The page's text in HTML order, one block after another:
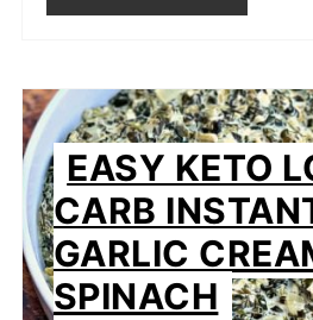
EASY KETO
CARB
GARLIC
SPINACH